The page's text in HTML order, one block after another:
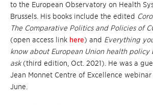
to the European Observatory on Health
Brussels. His books include the edited
The Comparative Politics and Policies of
(open access link here) and Everything
know about European Union health
ask(third edition, Oct. 2021). He was a
Jean Monnet Centre of Excellence
June.